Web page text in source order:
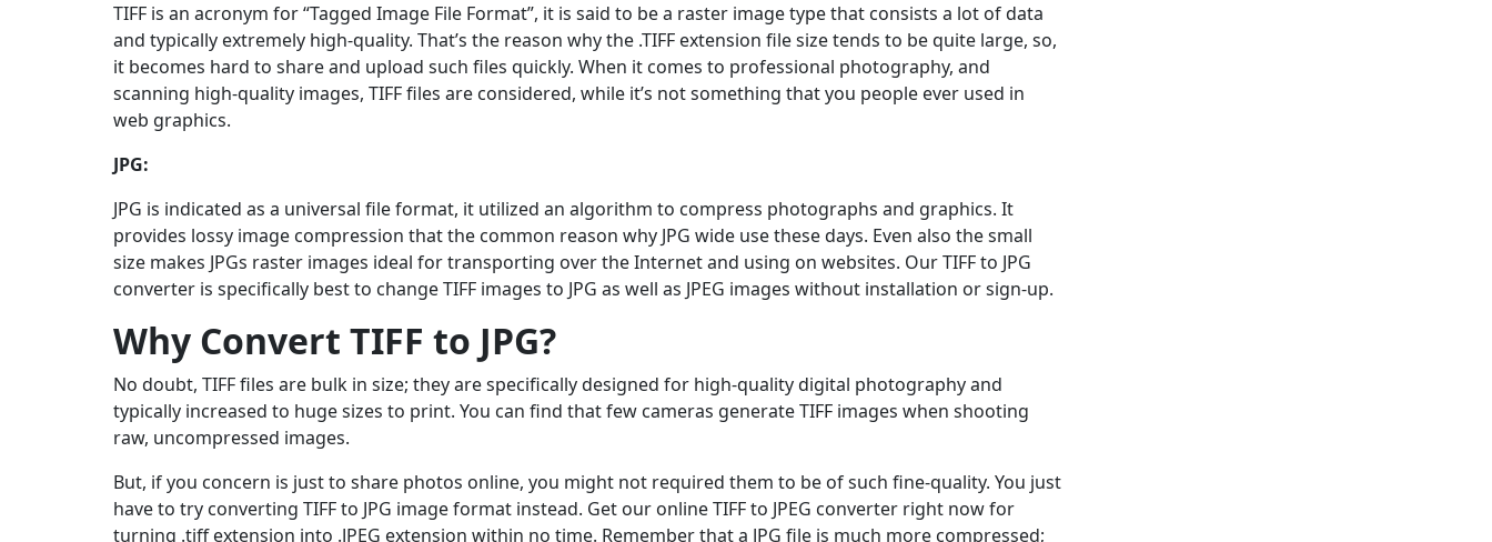
TIFF is an acronym for “Tagged Image File Format”, it is said to be a raster image type that consists a lot of data
and typically extremely high-quality. That’s the reason why the .TIFF extension file size tends to be quite large, so,
it becomes hard to share and upload such files quickly. When it comes to professional photography, and
scanning high-quality images, TIFF files are considered, while it’s not something that you people ever used in
web graphics.
JPG:
JPG is indicated as a universal file format, it utilized an algorithm to compress photographs and graphics. It
provides lossy image compression that the common reason why JPG wide use these days. Even also the small
size makes JPGs raster images ideal for transporting over the Internet and using on websites. Our TIFF to JPG
converter is specifically best to change TIFF images to JPG as well as JPEG images without installation or sign-up.
Why Convert TIFF to JPG?
No doubt, TIFF files are bulk in size; they are specifically designed for high-quality digital photography and
typically increased to huge sizes to print. You can find that few cameras generate TIFF images when shooting
raw, uncompressed images.
But, if you concern is just to share photos online, you might not required them to be of such fine-quality. You just
have to try converting TIFF to JPG image format instead. Get our online TIFF to JPEG converter right now for
turning .tiff extension into .JPEG extension within no time. Remember that a JPG file is much more compressed;